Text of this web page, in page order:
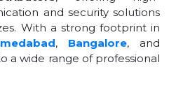
and security solutions
With a strong footprint in
, Bangalore, and
a wide range of professional